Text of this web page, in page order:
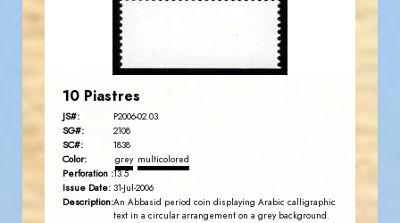
10 Piastres
JS#: P2006-02.03
SG#: 2108
SC#: 1838
Color: grey multicolored
Perforation :13.5
Issue Date: 31-Jul-2006
Description:An Abbasid period coin displaying Arabic calligraphic
text in a circular arrangement on a grey background.